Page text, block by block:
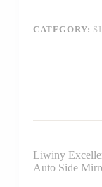
CATEGORY:
Liwiny
Auto Side